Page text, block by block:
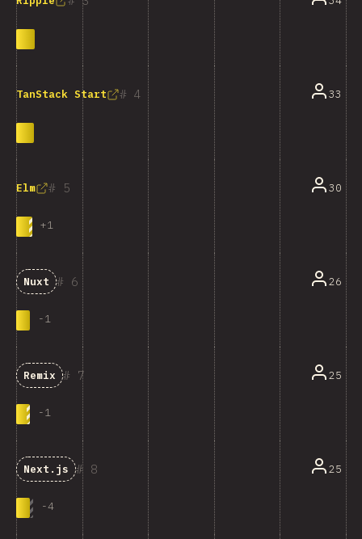
4
TanStack Start 33
5
Elm
+1
30
6
Nuxt
-1
26
7
Remix
-1
25
8
Next.js
-4
25